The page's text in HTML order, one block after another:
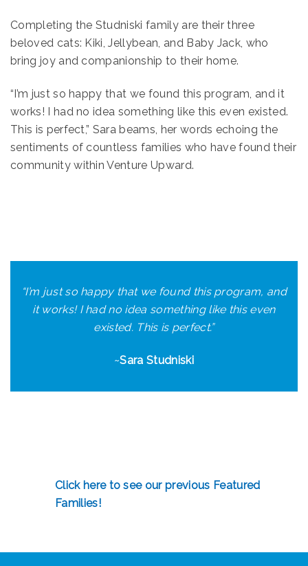
Completing the Studniski family are their three
beloved cats: Kiki, Jellybean, and Baby Jack, who
bring joy and companionship to their home.
“I’m just so happy that we found this program, and it
works! I had no idea something like this even existed.
This is perfect,” Sara beams, her words echoing the
sentiments of countless families who have found their
community within Venture Upward.
“I’m just so happy that we found this program, and
it works! I had no idea something like this even
existed. This is perfect.”
~Sara Studniski
Click here to see our previous Featured
Families!